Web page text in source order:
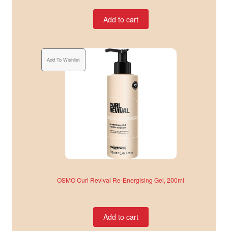
Add to cart
Add To Wishlist
OSMO Curl Revival Re-Energising Gel, 200ml
Add to cart